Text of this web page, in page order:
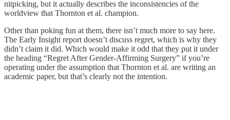
nitpicking, but it actually describes the inconsistencies of the
worldview that Thornton et al. champion.
Other than poking fun at them, there isn’t much more to say here.
The Early Insight report doesn’t discuss regret, which is why they
didn’t claim it did. Which would make it odd that they put it under
the heading “Regret After Gender-Affirming Surgery” if you’re
operating under the assumption that Thornton et al. are writing an
academic paper, but that’s clearly not the intention.